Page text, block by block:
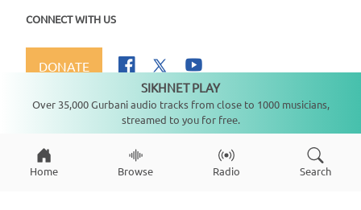
CONNECT WITH US
DONATE
Copyright © 2026SikhNet, Inc., All Rights Reserved
Home Browse Radio Search
SIKHNET PLAY
Over 35,000 Gurbani audio tracks from close to 1000 musicians,
streamed to you for free.